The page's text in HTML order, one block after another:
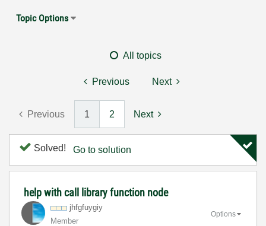
Topic Options
All topics
Previous Next
Previous 1 2 Next
Solved! Go to solution
help with call library function node
jhfgfuygiy
Member
Options